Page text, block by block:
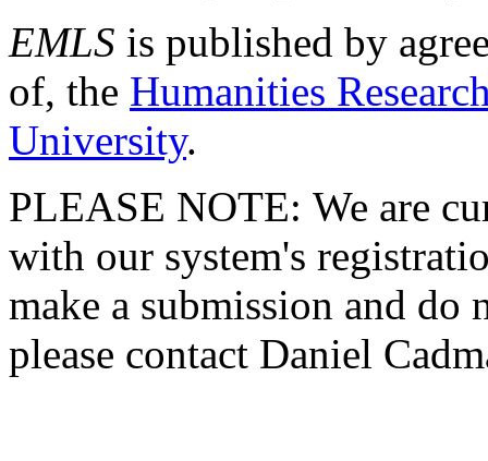
EMLS is published by
of, the Humanities
University.
PLEASE NOTE: We are
with our system's
make a submission and do
please contact Daniel